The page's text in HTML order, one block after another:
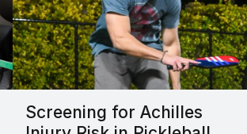
Screening for Achilles